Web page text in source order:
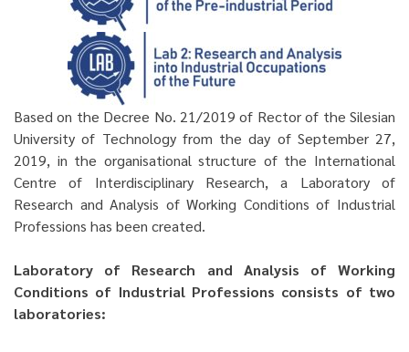
Based on the Decree No. 21/2019 of Rector of the Silesian
University of Technology from the day of September 27,
2019, in the organisational structure of the International
Centre of Interdisciplinary Research, a Laboratory of
Research and Analysis of Working Conditions of Industrial
Professions has been created.
Laboratory of Research and Analysis of Working
Conditions of Industrial Professions consists of two
laboratories: